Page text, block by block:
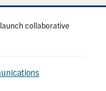
collaborative